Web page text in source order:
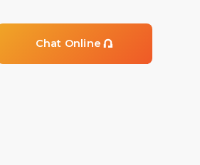
Chat Online 